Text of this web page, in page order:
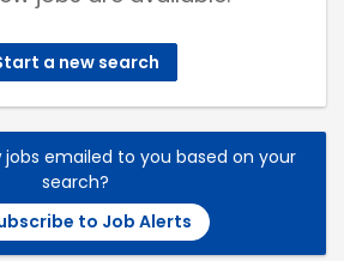
a new search
emailed to you based on your
search?
to Job Alerts